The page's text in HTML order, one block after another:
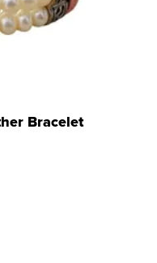
Bracelet